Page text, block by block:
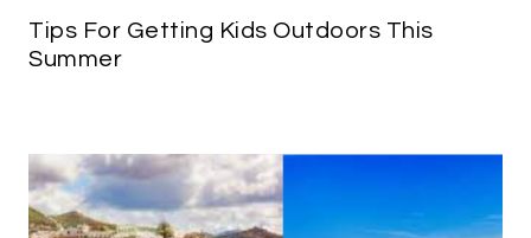
Tips For Getting Kids Outdoors This
Summer